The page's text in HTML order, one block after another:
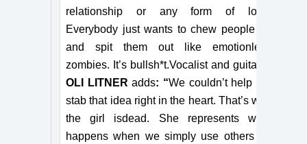
relationship or any form of love.
Everybody just wants to chew people up
and spit them out like emotionless
zombies. It’s bullsh*t.Vocalist and guitarist
OLI LITNERadds: “We couldn’t help but
stab that idea right in the heart. That’s why
the girl isdead. She represents what
happens when we simply use others for